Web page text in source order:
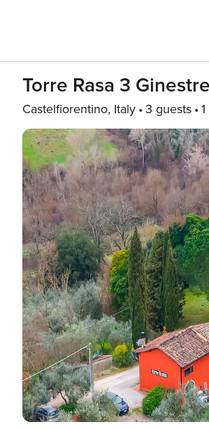
Torre Rasa 3
Castelfiorentino, Italy 3 guests